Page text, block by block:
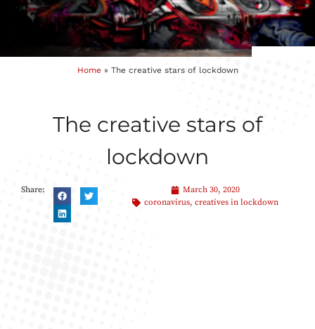
Home» The creative stars of lockdown
The creative stars of
lockdown
Share:
March 30, 2020
coronavirus, creatives in lockdown